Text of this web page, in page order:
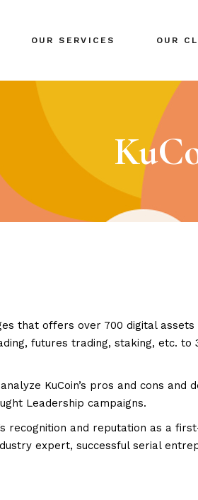
OUR SERVICES
BRANDING
GLOBAL EXPANSION
DIGITAL MARKETING
CRISIS MANAGEMENT
COACHING
EVENTS & NETWORKING
OUR
DIGITAL MARKETING
CRISIS MANAGEMENT
COACHING
EVENTS & NETWORKING
that offers over 700 digital
futures trading, staking, etc. to
KuCoin’s pros and cons and
Leadership campaigns.
recognition and reputation as a
expert, successful serial